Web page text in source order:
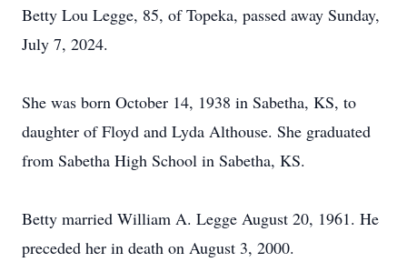
Betty Lou Legge, 85, of Topeka, passed away Sunday,
July 7, 2024.
She was born October 14, 1938 in Sabetha, KS, to
daughter of Floyd and Lyda Althouse. She graduated
from Sabetha High School in Sabetha, KS.
Betty married William A. Legge August 20, 1961. He
preceded her in death on August 3, 2000.